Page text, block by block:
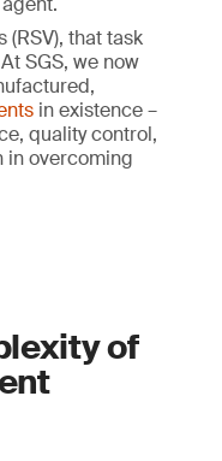
(RSV), that task
SGS, we now
in existence –
quality control,
in overcoming
of